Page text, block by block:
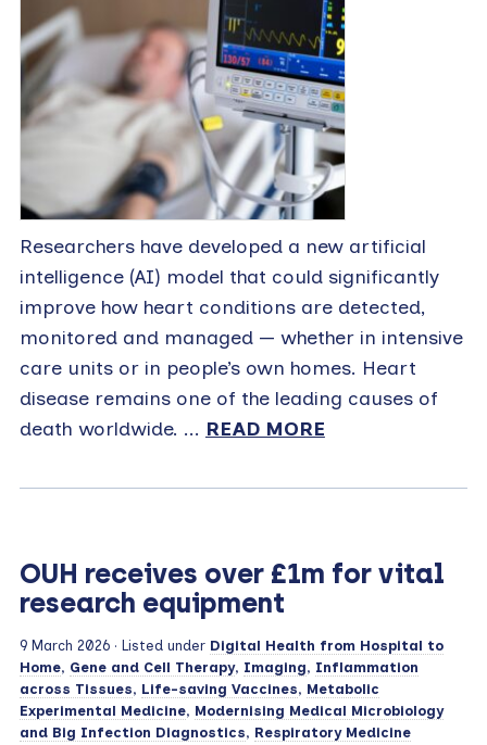
Researchers have developed a new artificial
intelligence (AI) model that could significantly
improve how heart conditions are detected,
monitored and managed — whether in intensive
care units or in people’s own homes. Heart
disease remains one of the leading causes of
death worldwide. ... READ MORE
OUH receives over £1m for vital
research equipment
9 March 2026 · Listed under Digital Health from Hospital to
Home, Gene and Cell Therapy, Imaging, Inflammation
across Tissues, Life-saving Vaccines, Metabolic
Experimental Medicine, Modernising Medical Microbiology
and Big Infection Diagnostics, Respiratory Medicine